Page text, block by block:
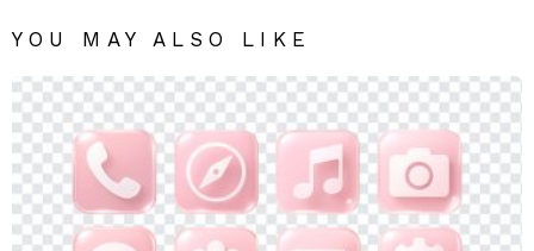
YOU MAY ALSO LIKE